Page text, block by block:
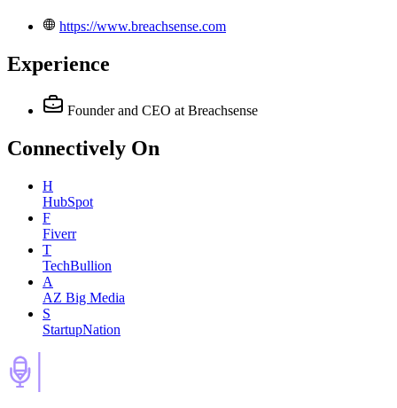
https://www.breachsense.com
Experience
Founder and CEO at Breachsense
Connectively On
H
HubSpot
F
Fiverr
T
TechBullion
A
AZ Big Media
S
StartupNation